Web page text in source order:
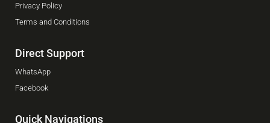
Privacy Policy
Terms and Conditions
Direct Support
WhatsApp
Facebook
Quick Navigations